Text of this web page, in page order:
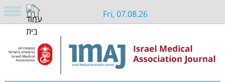
Fri, 07.08.26